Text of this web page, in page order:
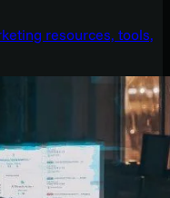
resources, tools,